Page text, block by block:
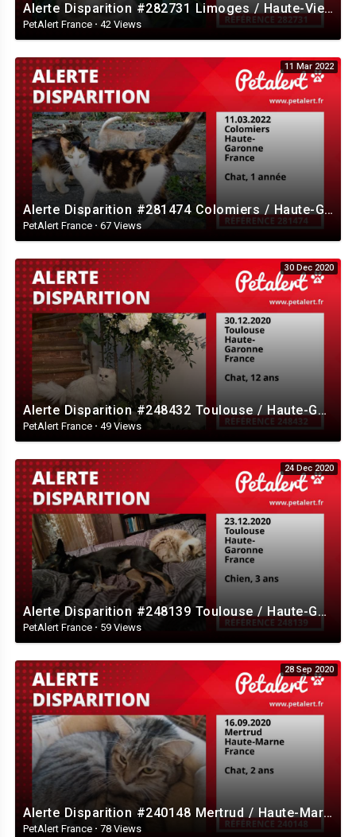
Alerte Disparition #282731 Limoges / Haute-Vienne / France
PetAlert France · 42 Views
11 Mar 2022
Alerte Disparition #281474 Colomiers / Haute-Garonne / France
PetAlert France · 67 Views
30 Dec 2020
Alerte Disparition #248432 Toulouse / Haute-Garonne / France
PetAlert France · 49 Views
24 Dec 2020
Alerte Disparition #248139 Toulouse / Haute-Garonne / France
PetAlert France · 59 Views
28 Sep 2020
Alerte Disparition #240148 Mertrud / Haute-Marne / France
PetAlert France · 78 Views